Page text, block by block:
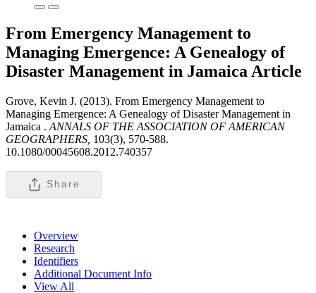
From Emergency Management to
Managing Emergence: A Genealogy of
Disaster Management in Jamaica Article
Grove, Kevin J. (2013). From Emergency Management to
Managing Emergence: A Genealogy of Disaster Management in
Jamaica . ANNALS OF THE ASSOCIATION OF AMERICAN
GEOGRAPHERS, 103(3), 570-588.
10.1080/00045608.2012.740357
Share
Overview
Research
Identifiers
Additional Document Info
View All